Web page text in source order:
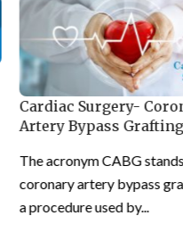
Cardiac Surgery-
Artery Bypass Grafting
The acronym CABG
coronary artery bypass
a procedure used by...